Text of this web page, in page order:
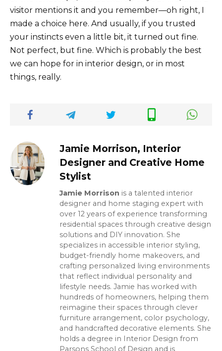
visitor mentions it and you remember—oh right, I
made a choice here. And usually, if you trusted
your instincts even a little bit, it turned out fine.
Not perfect, but fine. Which is probably the best
we can hope for in interior design, or in most
things, really.
Jamie Morrison, Interior
Designer and Creative Home
Stylist
Jamie Morrison is a talented interior
designer and home staging expert with
over 12 years of experience transforming
residential spaces through creative design
solutions and DIY innovation. She
specializes in accessible interior styling,
budget-friendly home makeovers, and
crafting personalized living environments
that reflect individual personality and
lifestyle needs. Jamie has worked with
hundreds of homeowners, helping them
reimagine their spaces through clever
furniture arrangement, color psychology,
and handcrafted decorative elements. She
holds a degree in Interior Design from
Parsons School of Design and is